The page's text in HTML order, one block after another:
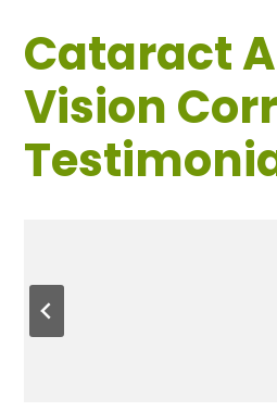
Cataract
Vision